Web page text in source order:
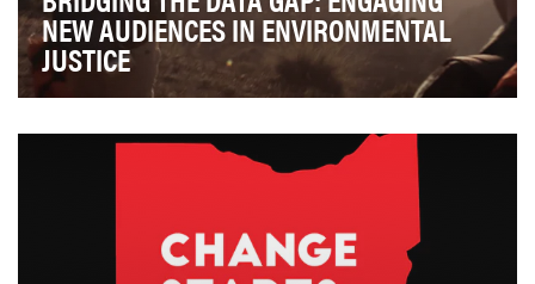
NEW AUDIENCES IN ENVIRONMENTAL
JUSTICE
the environmental conservation space, in th…